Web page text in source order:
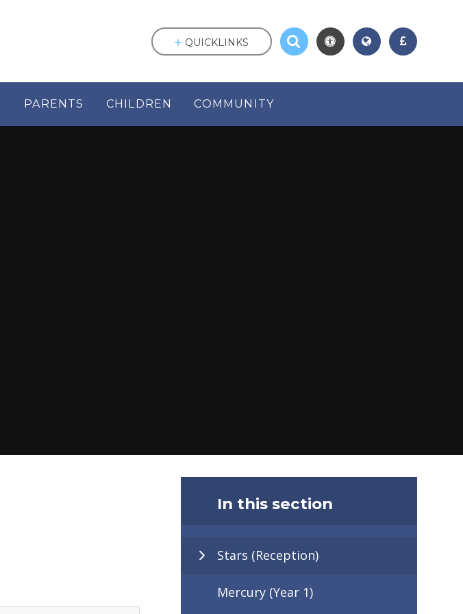
PARENTS CHILDREN COMMUNITY
QUICKLINKS
In this section
Stars (Reception)
Mercury (Year 1)